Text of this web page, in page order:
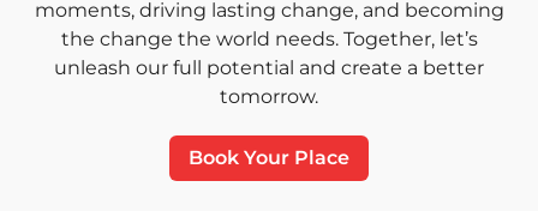
moments, driving lasting change, and becoming
the change the world needs. Together, let’s
unleash our full potential and create a better
tomorrow.
Book Your Place